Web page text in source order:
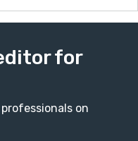
for
on